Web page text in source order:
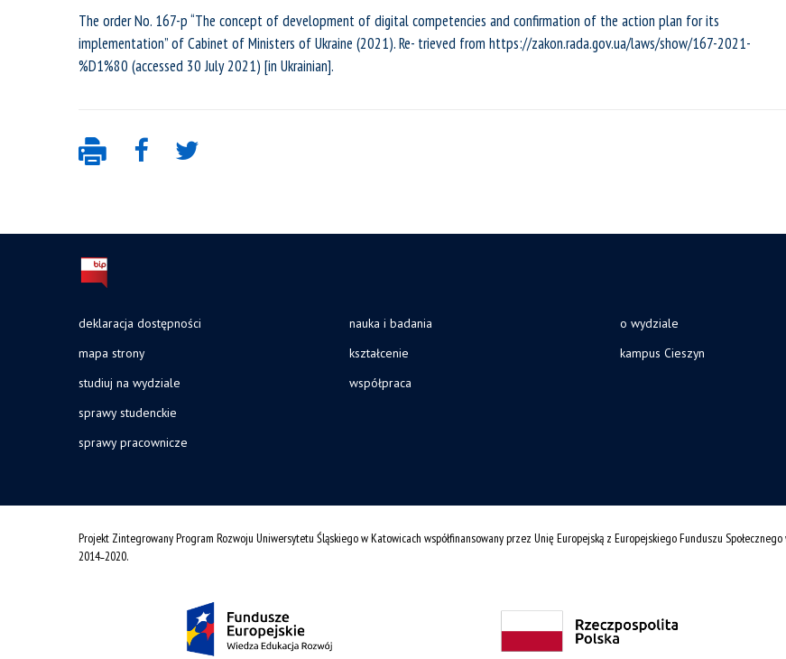
The order No. 167-р “The concept of development of digital competencies and confirmation of the action plan for its
implementation” of Cabinet of Ministers of Ukraine (2021). Re- trieved from https://zakon.rada.gov.ua/laws/show/167-2021-
%D1%80 (accessed 30 July 2021) [in Ukrainian].
deklaracja dostępności
mapa strony
studiuj na wydziale
sprawy studenckie
sprawy pracownicze
nauka i badania
kształcenie
współpraca
o wydziale
kampus Cieszyn
Projekt Zintegrowany Program Rozwoju Uniwersytetu Śląskiego w Katowicach współfinansowany przez Unię Europejską z Europejskiego Funduszu
2014˗2020.